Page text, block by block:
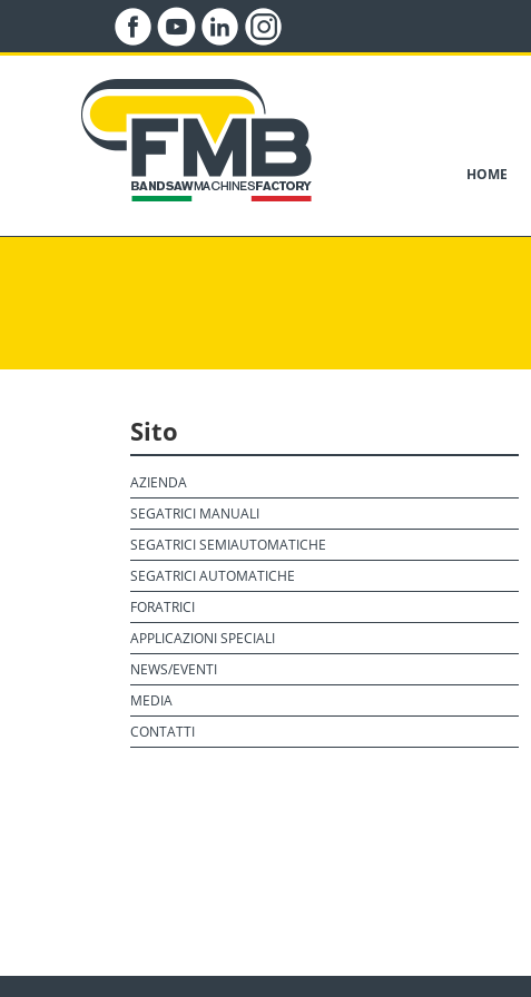
HOME
Sito
AZIENDA
SEGATRICI MANUALI
SEGATRICI SEMIAUTOMATICHE
SEGATRICI AUTOMATICHE
FORATRICI
APPLICAZIONI SPECIALI
NEWS/EVENTI
MEDIA
CONTATTI